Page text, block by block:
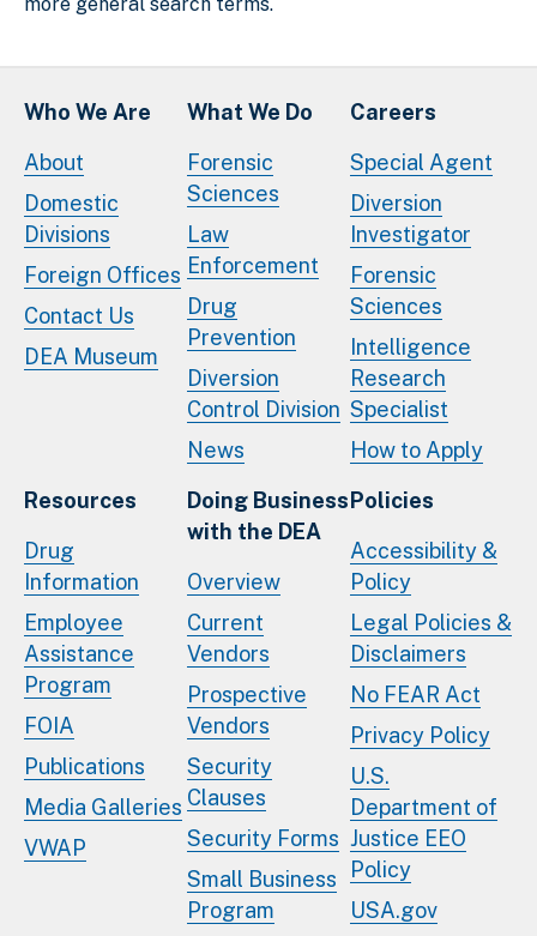
Who We Are
About
Domestic
Divisions
Foreign Offices
Contact Us
DEA Museum
What We Do
Forensic
Sciences
Law
Enforcement
Drug
Prevention
Diversion
Control Division
News
Careers
Special Agent
Diversion
Investigator
Forensic
Sciences
Intelligence
Research
Specialist
How to Apply
Resources
Drug
Information
Employee
Assistance
Program
FOIA
Publications
Media Galleries
VWAP
Doing Business
with the DEA
Overview
Current
Vendors
Prospective
Vendors
Security
Clauses
Security Forms
Small Business
Program
Policies
Accessibility &
Policy
Legal Policies &
Disclaimers
No FEAR Act
Privacy Policy
U.S.
Department of
Justice EEO
Policy
USA.gov